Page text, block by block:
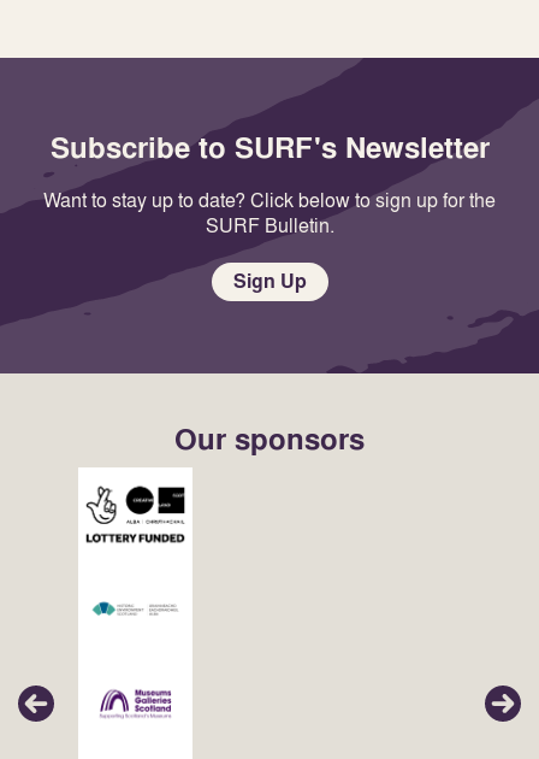
Subscribe to SURF's Newsletter
Want to stay up to date? Click below to sign up for the
SURF Bulletin.
Sign Up
Our sponsors